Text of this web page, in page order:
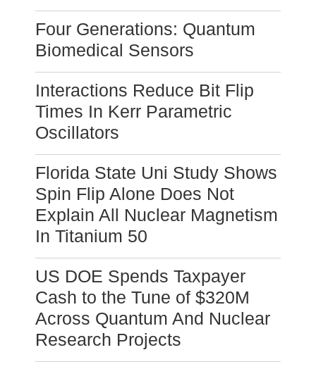
Four Generations: Quantum
Biomedical Sensors
Interactions Reduce Bit Flip
Times In Kerr Parametric
Oscillators
Florida State Uni Study Shows
Spin Flip Alone Does Not
Explain All Nuclear Magnetism
In Titanium 50
US DOE Spends Taxpayer
Cash to the Tune of $320M
Across Quantum And Nuclear
Research Projects